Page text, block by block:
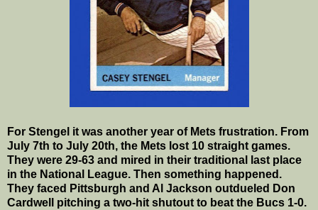
For Stengel it was another year of Mets frustration. From
July 7th to July 20th, the Mets lost 10 straight games.
They were 29-63 and mired in their traditional last place
in the National League. Then something happened.
They faced Pittsburgh and Al Jackson outdueled Don
Cardwell pitching a two-hit shutout to beat the Bucs 1-0.